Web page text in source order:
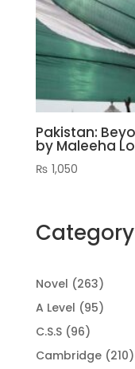
Pakistan:
by Maleeha
₨ 1,050
Category
Novel 263263
A Level 9595
C.S.S 9696
products
Cambridge 210